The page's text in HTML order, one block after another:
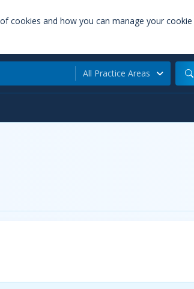
cookies and how you can manage your
All Practice Areas